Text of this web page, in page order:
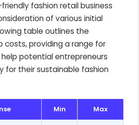
fashion retail business
of various initial
table outlines the
providing a range for
potential entrepreneurs
for their sustainable fashion
Min Max